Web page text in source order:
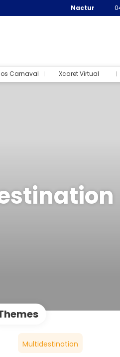
Nactur
Carnaval Xcaret Virtual
Multidestination